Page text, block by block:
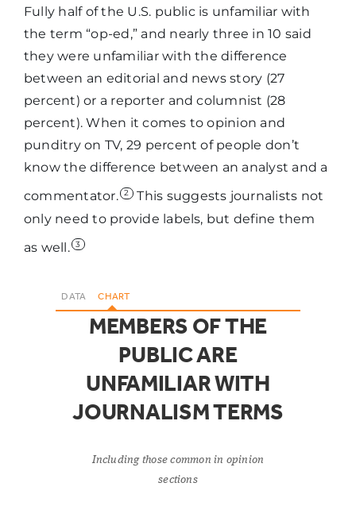
Local TV
News
Broadcast
TV news
such as
NBC, CBS, or
ABC
57%
55%
newspaper
The news
media in
general
55%
National
Fully half of the U.S. public is unfamiliar with
the term “op-ed,” and nearly three in 10 said
they were unfamiliar with the difference
between an editorial and news story (27
percent) or a reporter and columnist (28
percent). When it comes to opinion and
punditry on TV, 29 percent of people don’t
know the difference between an analyst and a
commentator. 2
This suggests journalists not
only need to provide labels, but define them
as well. 3
DATA CHART
MEMBERS OF THE
PUBLIC ARE
UNFAMILIAR WITH
JOURNALISM TERMS
Including those common in opinion
sections